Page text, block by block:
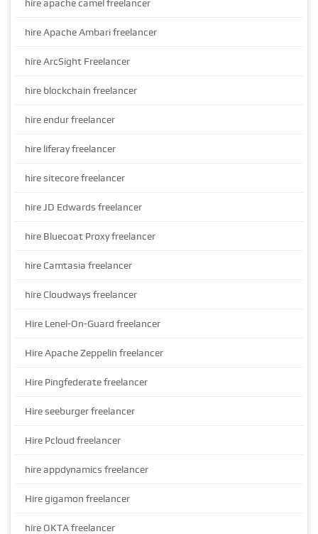
hire apache camel freelancer
hire Apache Ambari freelancer
hire ArcSight Freelancer
hire blockchain freelancer
hire endur freelancer
hire liferay freelancer
hire sitecore freelancer
hire JD Edwards freelancer
hire Bluecoat Proxy freelancer
hire Camtasia freelancer
hire Cloudways freelancer
Hire Lenel-On-Guard freelancer
Hire Apache Zeppelin freelancer
Hire Pingfederate freelancer
Hire seeburger freelancer
Hire Pcloud freelancer
hire appdynamics freelancer
Hire gigamon freelancer
hire OKTA freelancer